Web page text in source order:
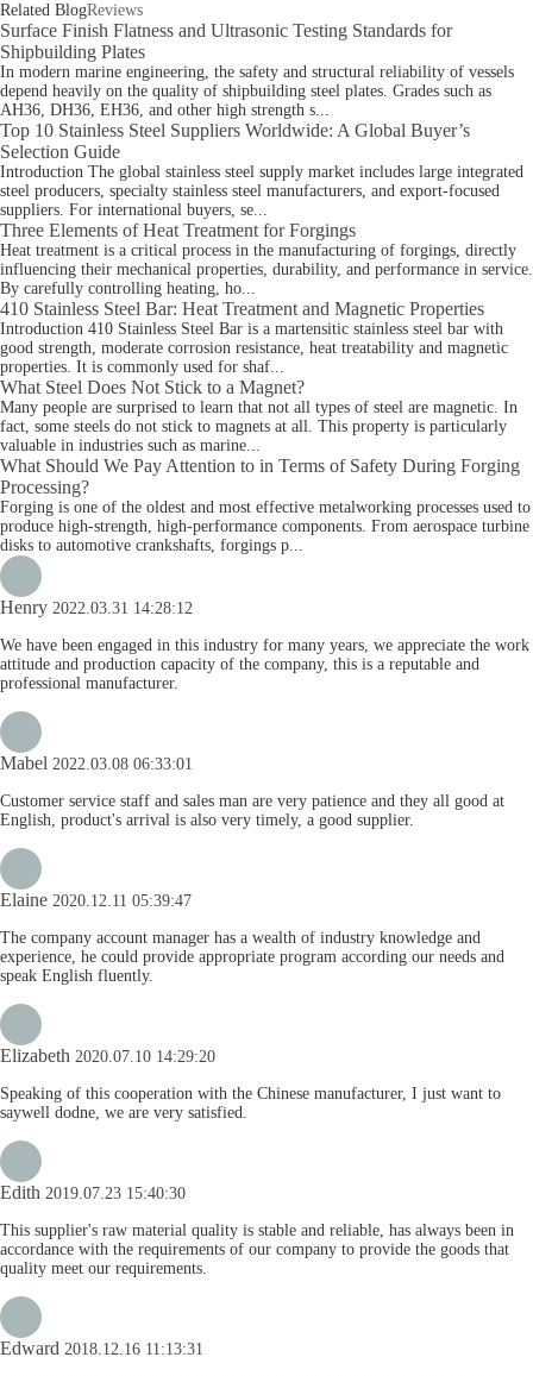
Related BlogReviews
Surface Finish Flatness and Ultrasonic Testing Standards for
Shipbuilding Plates
In modern marine engineering, the safety and structural reliability of vessels
depend heavily on the quality of shipbuilding steel plates. Grades such as
AH36, DH36, EH36, and other high strength s...
Top 10 Stainless Steel Suppliers Worldwide: A Global Buyer’s
Selection Guide
Introduction The global stainless steel supply market includes large integrated
steel producers, specialty stainless steel manufacturers, and export-focused
suppliers. For international buyers, se...
Three Elements of Heat Treatment for Forgings
Heat treatment is a critical process in the manufacturing of forgings, directly
influencing their mechanical properties, durability, and performance in service.
By carefully controlling heating, ho...
410 Stainless Steel Bar: Heat Treatment and Magnetic Properties
Introduction 410 Stainless Steel Bar is a martensitic stainless steel bar with
good strength, moderate corrosion resistance, heat treatability and magnetic
properties. It is commonly used for shaf...
What Steel Does Not Stick to a Magnet?
Many people are surprised to learn that not all types of steel are magnetic. In
fact, some steels do not stick to magnets at all. This property is particularly
valuable in industries such as marine...
What Should We Pay Attention to in Terms of Safety During Forging
Processing?
Forging is one of the oldest and most effective metalworking processes used to
produce high-strength, high-performance components. From aerospace turbine
disks to automotive crankshafts, forgings p...
Henry 2022.03.31 14:28:12
We have been engaged in this industry for many years, we appreciate the work
attitude and production capacity of the company, this is a reputable and
professional manufacturer.
Mabel 2022.03.08 06:33:01
Customer service staff and sales man are very patience and they all good at
English, product's arrival is also very timely, a good supplier.
Elaine 2020.12.11 05:39:47
The company account manager has a wealth of industry knowledge and
experience, he could provide appropriate program according our needs and
speak English fluently.
Elizabeth 2020.07.10 14:29:20
Speaking of this cooperation with the Chinese manufacturer, I just want to
saywell dodne, we are very satisfied.
Edith 2019.07.23 15:40:30
This supplier's raw material quality is stable and reliable, has always been in
accordance with the requirements of our company to provide the goods that
quality meet our requirements.
Edward 2018.12.16 11:13:31